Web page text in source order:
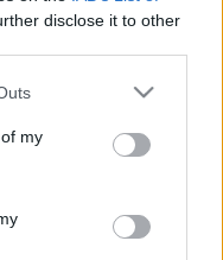
disclose it to other
one or more Google
You may click to
third-party tags to
in below Google
my